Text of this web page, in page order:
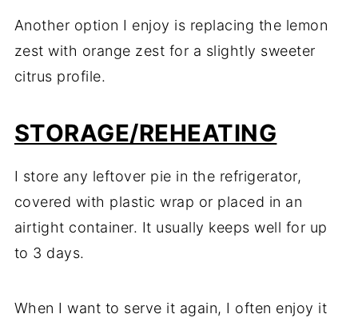
Another option I enjoy is replacing the lemon
zest with orange zest for a slightly sweeter
citrus profile.
STORAGE/REHEATING
I store any leftover pie in the refrigerator,
covered with plastic wrap or placed in an
airtight container. It usually keeps well for up
to 3 days.
When I want to serve it again, I often enjoy it